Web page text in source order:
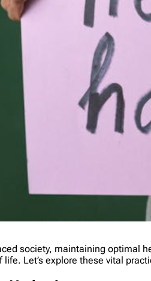
society, maintaining optimal
life. Let’s explore these vital